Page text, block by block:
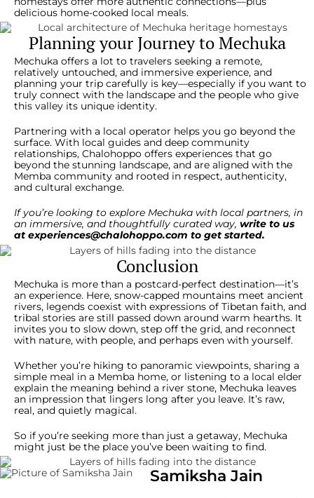
delicious home-cooked local meals.
Planning your Journey to Mechuka
Mechuka offers a lot to travelers seeking a remote,
relatively untouched, and immersive experience, and
planning your trip carefully is key—especially if you want to
truly connect with the landscape and the people who give
this valley its unique identity.
Partnering with a local operator helps you go beyond the
surface. With local guides and deep community
relationships, Chalohoppo offers experiences that go
beyond the stunning landscape, and are aligned with the
Memba community and rooted in respect, authenticity,
and cultural exchange.
If you’re looking to explore Mechuka with local partners, in
an immersive, and thoughtfully curated way, write to us
at experiences@chalohoppo.com to get started.
Conclusion
Mechuka is more than a postcard-perfect destination—it’s
an experience. Here, snow-capped mountains meet ancient
rivers, legends coexist with expressions of Tibetan faith, and
tribal stories are still passed down around warm hearths. It
invites you to slow down, step off the grid, and reconnect
with nature, with people, and perhaps even with yourself.
Whether you’re hiking to panoramic viewpoints, sharing a
simple meal in a Memba home, or listening to a local elder
explain the meaning behind a river stone, Mechuka leaves
an impression that lingers long after you leave. It’s raw,
real, and quietly magical.
So if you’re seeking more than just a getaway, Mechuka
might just be the place you’ve been waiting to find.
Samiksha Jain